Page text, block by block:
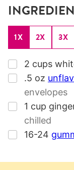
1X 2X 3X
▢
2 cups
▢
.5 oz
envelopes
▢
1 cup
chilled
▢
16-24